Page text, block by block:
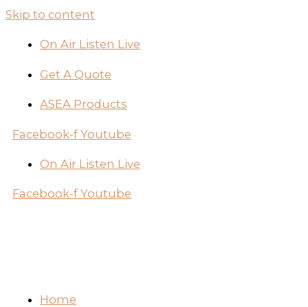
Skip to content
On Air Listen Live
Get A Quote
ASEA Products
Facebook-f Youtube
On Air Listen Live
Facebook-f Youtube
Home